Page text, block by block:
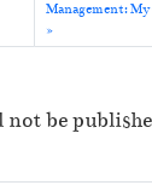
Management: My
be